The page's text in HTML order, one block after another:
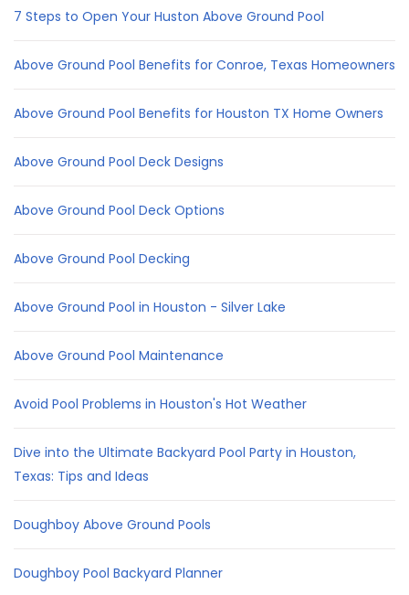
7 Steps to Open Your Huston Above Ground Pool
Above Ground Pool Benefits for Conroe, Texas Homeowners
Above Ground Pool Benefits for Houston TX Home Owners
Above Ground Pool Deck Designs
Above Ground Pool Deck Options
Above Ground Pool Decking
Above Ground Pool in Houston - Silver Lake
Above Ground Pool Maintenance
Avoid Pool Problems in Houston's Hot Weather
Dive into the Ultimate Backyard Pool Party in Houston,
Texas: Tips and Ideas
Doughboy Above Ground Pools
Doughboy Pool Backyard Planner